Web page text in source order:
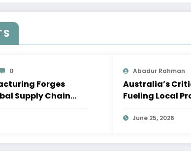
0
Forges
Supply Chain
Abadur Rahman
Australia’s
Fueling Local
Supply Chains
June 25, 2026